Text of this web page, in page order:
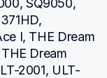
I, THE Dream
Dream
2001, ULT-